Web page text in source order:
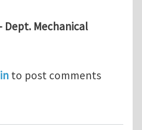
Dept. Mechanical
PhD STUDENTSHIPS @
to post comments